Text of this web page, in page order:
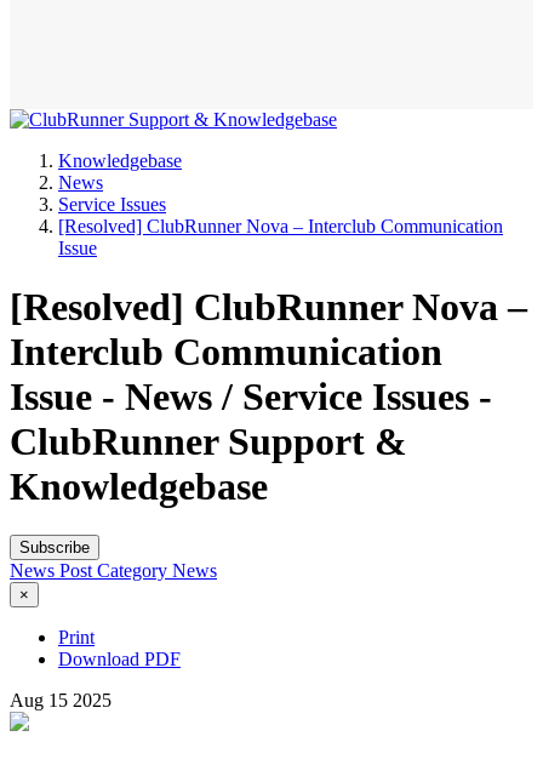
Knowledgebase
News
Service Issues
[Resolved] ClubRunner Nova – Interclub Communication
Issue
[Resolved] ClubRunner Nova –
Interclub Communication
Issue - News / Service Issues -
ClubRunner Support &
Knowledgebase
Subscribe
News PostCategory News
×
Print
Download PDF
Aug 15 2025